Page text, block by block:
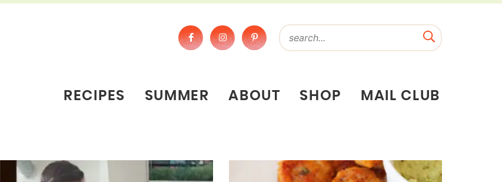
RECIPES SUMMER ABOUT SHOP MAIL CLUB